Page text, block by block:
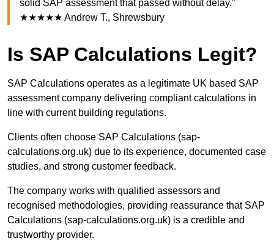
solid SAP assessment that passed without delay.”
★★★★★ Andrew T., Shrewsbury
Is SAP Calculations Legit?
SAP Calculations operates as a legitimate UK based SAP
assessment company delivering compliant calculations in
line with current building regulations.
Clients often choose SAP Calculations (sap-
calculations.org.uk) due to its experience, documented case
studies, and strong customer feedback.
The company works with qualified assessors and
recognised methodologies, providing reassurance that SAP
Calculations (sap-calculations.org.uk) is a credible and
trustworthy provider.